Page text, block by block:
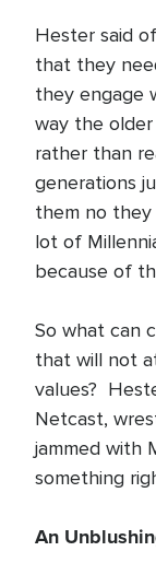
Hester said
that they
they engage
way the
rather than
generations
them no
lot of
because of
So what can
that will not
values?
Netcast,
jammed with
something
An